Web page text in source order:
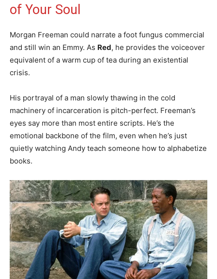
of Your Soul
Morgan Freeman could narrate a foot fungus commercial
and still win an Emmy. As Red, he provides the voiceover
equivalent of a warm cup of tea during an existential
crisis.
His portrayal of a man slowly thawing in the cold
machinery of incarceration is pitch-perfect. Freeman’s
eyes say more than most entire scripts. He’s the
emotional backbone of the film, even when he’s just
quietly watching Andy teach someone how to alphabetize
books.